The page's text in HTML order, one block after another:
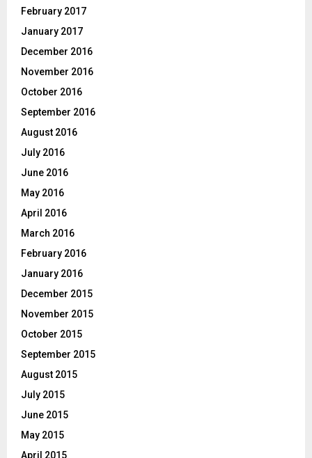
February 2017
January 2017
December 2016
November 2016
October 2016
September 2016
August 2016
July 2016
June 2016
May 2016
April 2016
March 2016
February 2016
January 2016
December 2015
November 2015
October 2015
September 2015
August 2015
July 2015
June 2015
May 2015
April 2015